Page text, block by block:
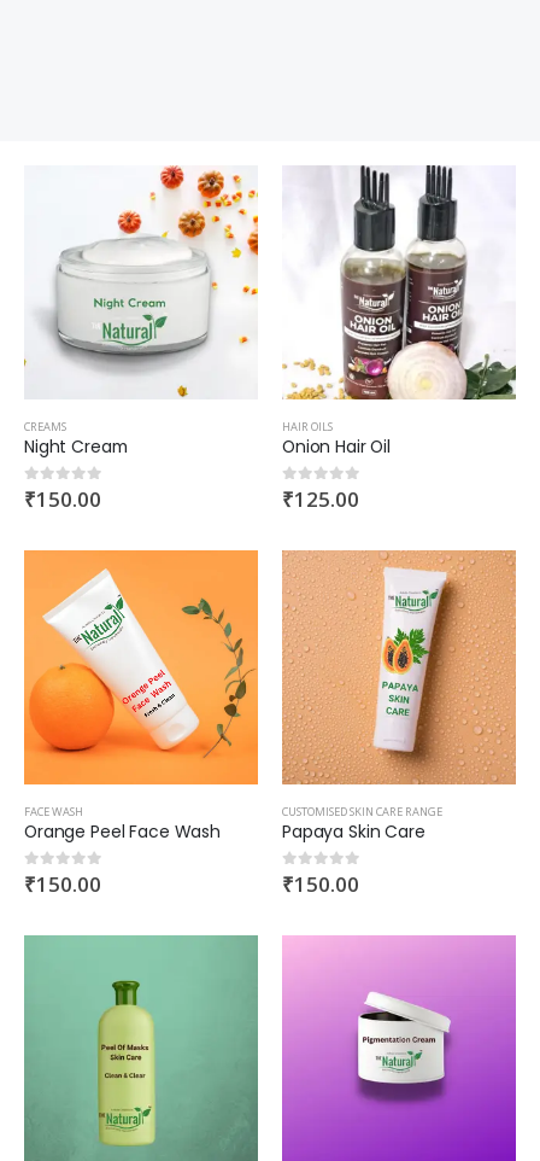
CREAMS
Night Cream
0out of 5
₹150.00
HAIR OILS
Onion Hair Oil
0out of 5
₹125.00
FACE WASH
Orange Peel Face Wash
0out of 5
₹150.00
CUSTOMISED SKIN CARE RANGE
Papaya Skin Care
0out of 5
₹150.00